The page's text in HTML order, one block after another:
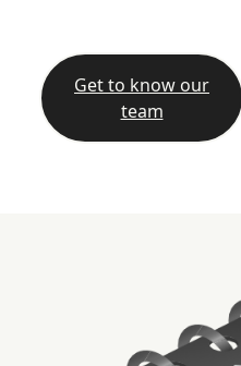
Get to know our
team